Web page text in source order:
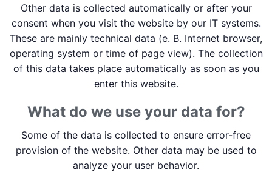
Other data is collected automatically or after your
consent when you visit the website by our IT systems.
These are mainly technical data (e. B. Internet browser,
operating system or time of page view). The collection
of this data takes place automatically as soon as you
enter this website.
What do we use your data for?
Some of the data is collected to ensure error-free
provision of the website. Other data may be used to
analyze your user behavior.